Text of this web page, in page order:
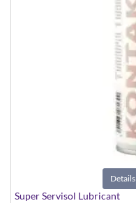
Details
Super Servisol Lubricant